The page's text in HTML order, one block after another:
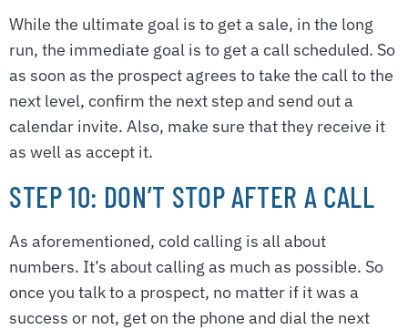
While the ultimate goal is to get a sale, in the long
run, the immediate goal is to get a call scheduled. So
as soon as the prospect agrees to take the call to the
next level, confirm the next step and send out a
calendar invite. Also, make sure that they receive it
as well as accept it.
STEP 10: DON’T STOP AFTER A CALL
As aforementioned, cold calling is all about
numbers. It’s about calling as much as possible. So
once you talk to a prospect, no matter if it was a
success or not, get on the phone and dial the next